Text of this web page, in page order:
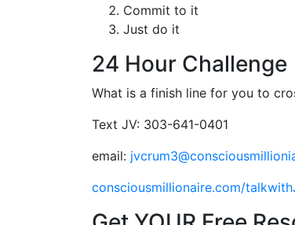
Commit to it
Just do it
24 Hour Challenge
What is a finish line for you to
Text JV: 303-641-0401
email:
consciousmillionaire.com/